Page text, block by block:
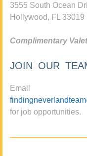
3555 South Ocean
Hollywood, FL 33019
Complimentary
JOIN OUR
Email
for job opportunities.